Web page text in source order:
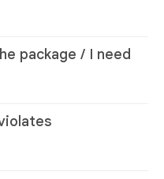
package / I need